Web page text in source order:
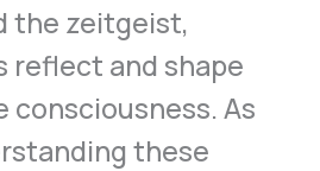
the zeitgeist,
reflect and shape
As
these